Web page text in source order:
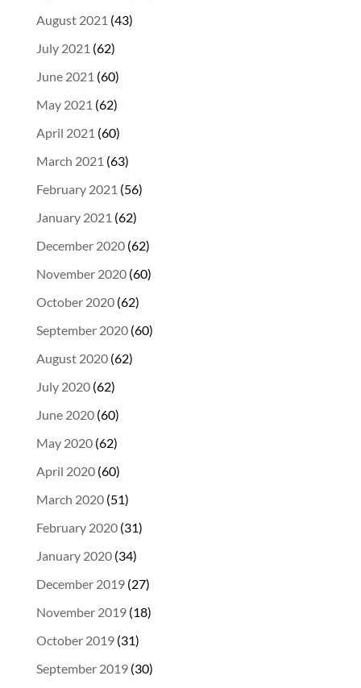
August 2021 (43)
July 2021 (62)
June 2021 (60)
May 2021 (62)
April 2021 (60)
March 2021 (63)
February 2021 (56)
January 2021 (62)
December 2020(62)
November 2020(60)
October 2020(62)
September 2020(60)
August 2020(62)
July 2020(62)
June 2020(60)
May 2020(62)
April 2020(60)
March 2020(51)
February 2020(31)
January 2020(34)
December 2019(27)
November 2019(18)
October 2019(31)
September 2019(30)